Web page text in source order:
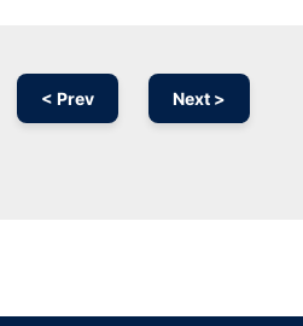
< Prev Next >